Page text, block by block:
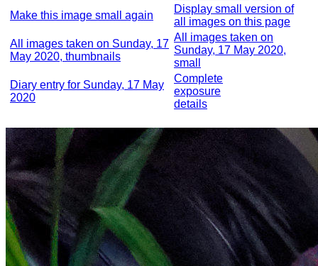
Make this image small again
Display small version of
all images on this page
All images taken on Sunday, 17
May 2020, thumbnails
All images taken on
Sunday, 17 May 2020,
small
Diary entry for Sunday, 17 May
2020
Complete
exposure
details